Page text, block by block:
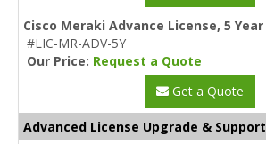
Cisco Meraki Advance License, 5 Year
#LIC-MR-ADV-5Y
Our Price: Request a Quote
Get a Quote
Advanced License Upgrade & Support